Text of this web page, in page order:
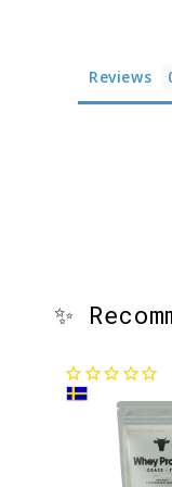
Reviews
✨